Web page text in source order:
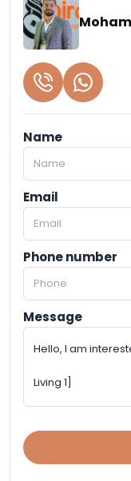
Name
Email
Phone number
Message